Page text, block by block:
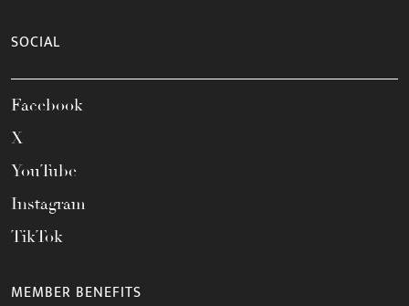
SOCIAL
Facebook
X
YouTube
Instagram
TikTok
MEMBER BENEFITS